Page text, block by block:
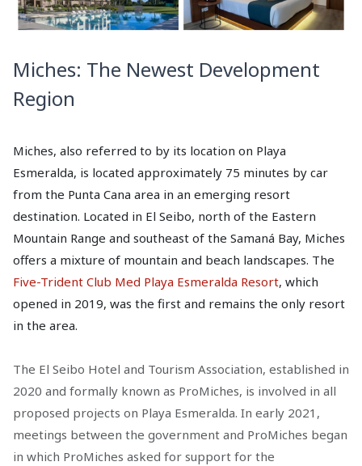
Miches: The Newest Development
Region
Miches, also referred to by its location on Playa
Esmeralda, is located approximately 75 minutes by car
from the Punta Cana area in an emerging resort
destination. Located in El Seibo, north of the Eastern
Mountain Range and southeast of the Samaná Bay, Miches
offers a mixture of mountain and beach landscapes. The
Five-Trident Club Med Playa Esmeralda Resort, which
opened in 2019, was the first and remains the only resort
in the area.
The El Seibo Hotel and Tourism Association, established in
2020 and formally known as ProMiches, is involved in all
proposed projects on Playa Esmeralda. In early 2021,
meetings between the government and ProMiches began
in which ProMiches asked for support for the